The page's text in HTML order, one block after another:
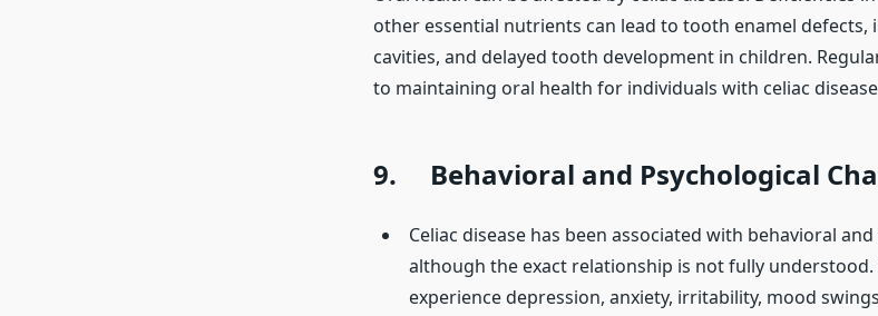
other essential nutrients can lead to tooth enamel defects,
cavities, and delayed tooth development in children.
to maintaining oral health for individuals with celiac
9. Behavioral and Psychological
Celiac disease has been associated with behavioral
although the exact relationship is not fully understood.
experience depression, anxiety, irritability, mood